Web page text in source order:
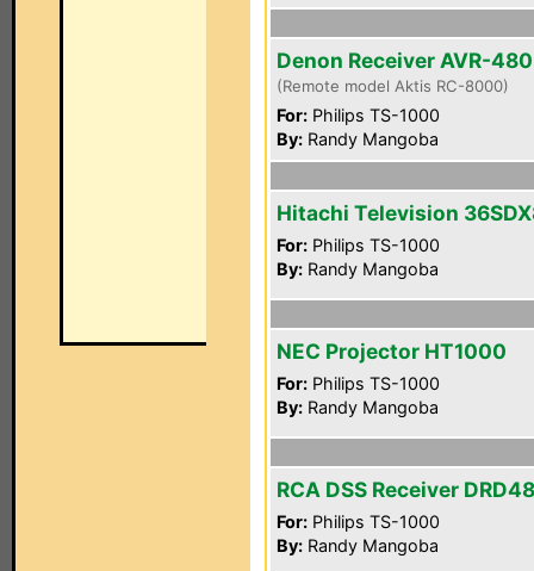
Denon Receiver AVR-
(Remote model Aktis RC-8000)
For: Philips TS-1000
By: Randy Mangoba
Hitachi Television
For: Philips TS-1000
By: Randy Mangoba
NEC Projector HT1000
For: Philips TS-1000
By: Randy Mangoba
RCA DSS Receiver
For: Philips TS-1000
By: Randy Mangoba